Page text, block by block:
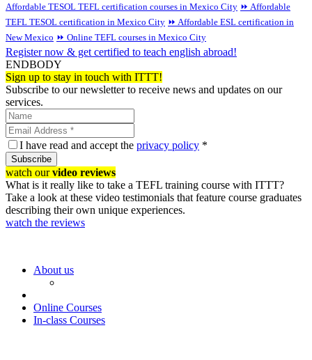
Affordable TESOL TEFL certification courses in Mexico City ⏩ Affordable
TEFL TESOL certification in Mexico City ⏩ Affordable ESL certification in
New Mexico ⏩ Online TEFL courses in Mexico City
Register now & get certified to teach english abroad!
ENDBODY
Sign up to stay in touch with ITTT!
Subscribe to our newsletter to receive news and updates on our
services.
I have read and accept the privacy policy *
Subscribe
watch ourvideo reviews
What is it really like to take a TEFL training course with ITTT?
Take a look at these video testimonials that feature course graduates
describing their own unique experiences.
watch the reviews
About us
Online Courses
In-class Courses